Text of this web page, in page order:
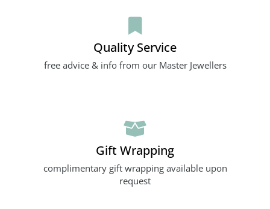
Quality Service
free advice & info from our Master Jewellers
Gift Wrapping
complimentary gift wrapping available upon
request